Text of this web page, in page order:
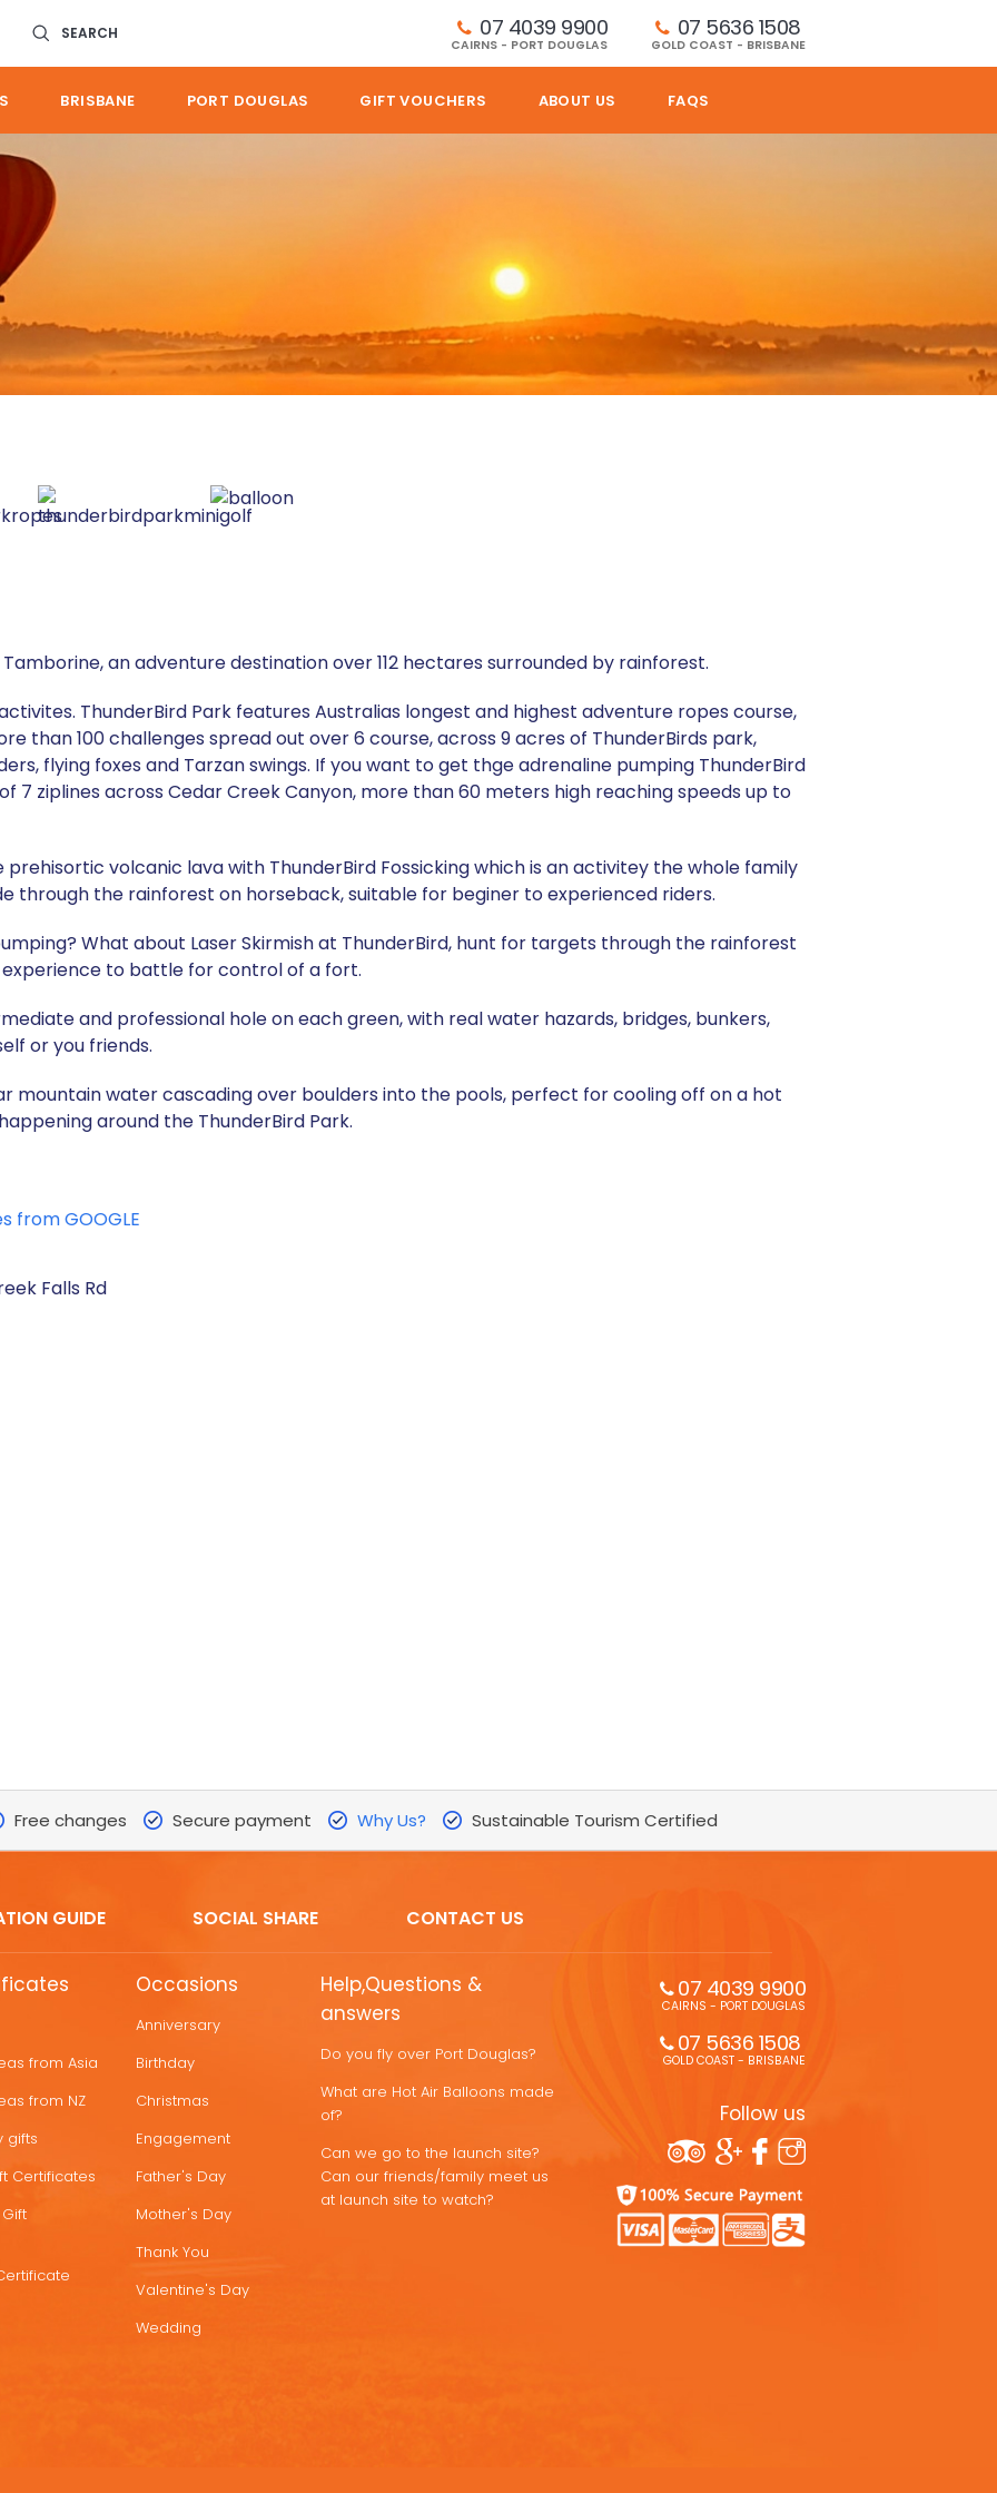
SEARCH 07 4039 9900
CAIRNS - PORT DOUGLAS
07 5636 1508
GOLD COAST - BRISBANE
BRISBANE PORT DOUGLAS GIFT VOUCHERS ABOUT US FAQS
an adventure destination over 112 hectares surrounded by rainforest.
ThunderBird Park features Australias longest and highest adventure ropes course,
than 100 challenges spread out over 6 course, across 9 acres of ThunderBirds park,
flying foxes and Tarzan swings. If you want to get thge adrenaline pumping ThunderBird
7 ziplines across Cedar Creek Canyon, more than 60 meters high reaching speeds up to
volcanic lava with ThunderBird Fossicking which is an activitey the whole family
through the rainforest on horseback, suitable for beginer to experienced riders.
What about Laser Skirmish at ThunderBird, hunt for targets through the rainforest
experience to battle for control of a fort.
and professional hole on each green, with real water hazards, bridges, bunkers,
or you friends.
mountain water cascading over boulders into the pools, perfect for cooling off on a hot
around the ThunderBird Park.
from GOOGLE
Falls Rd
Free changes Secure payment Why Us? Sustainable Tourism Certified
GUIDE SOCIAL SHARE CONTACT US
from Asia
from NZ
gifts
Certificates
Occasions
Anniversary
Birthday
Christmas
Engagement
Father's Day
Mother's Day
Thank You
Valentine's Day
Wedding
Help,Questions &
answers
Do you fly over Port Douglas?
What are Hot Air Balloons made
of?
Can we go to the launch site?
Can our friends/family meet us
at launch site to watch?
07 4039 9900
CAIRNS - PORT DOUGLAS
07 5636 1508
GOLD COAST - BRISBANE
Follow us